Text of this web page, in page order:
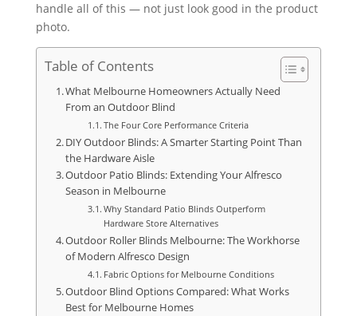
handle all of this — not just look good in the product
photo.
Table of Contents
What Melbourne Homeowners Actually Need
From an Outdoor Blind
The Four Core Performance Criteria
DIY Outdoor Blinds: A Smarter Starting Point Than
the Hardware Aisle
Outdoor Patio Blinds: Extending Your Alfresco
Season in Melbourne
Why Standard Patio Blinds Outperform
Hardware Store Alternatives
Outdoor Roller Blinds Melbourne: The Workhorse
of Modern Alfresco Design
Fabric Options for Melbourne Conditions
Outdoor Blind Options Compared: What Works
Best for Melbourne Homes